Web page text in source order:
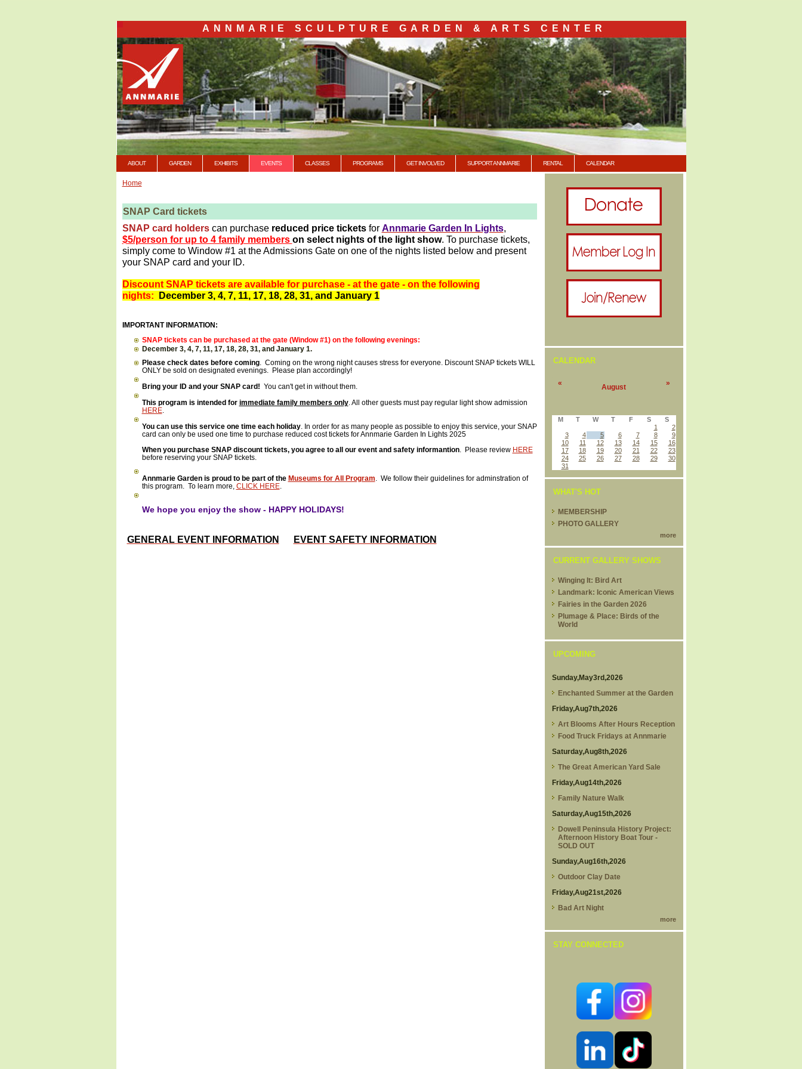
ANNMARIE SCULPTURE GARDEN & ARTS CENTER
ABOUT GARDEN EXHIBITS EVENTS CLASSES PROGRAMS GET INVOLVED SUPPORT ANNMARIE RENTAL CALENDAR
Home
SNAP Card tickets
SNAP card holderscan purchase reduced price ticketsfor Annmarie Garden In Lights,
$5/person for up to 4 family members on select nights of the light show. To purchase tickets,
simply come to Window #1 at the Admissions Gate on one of the nights listed below and present
your SNAP card and your ID.
Discount SNAP tickets are available for purchase - at the gate - on the following
nights:
December 3, 4, 7, 11, 17, 18, 28, 31, and January 1
IMPORTANT INFORMATION:
SNAP tickets can be purchased at the gate (Window #1) on the following evenings:
December 3, 4, 7, 11, 17, 18, 28, 31, and January 1.
Please check dates before coming. Coming on the wrong night causes stress for everyone. Discount SNAP tickets WILL
ONLY be sold on designated evenings. Please plan accordingly!
Bring your ID and your SNAP card! You can't get in without them.
This program is intended for immediate family members only. All other guests must pay regular light show admission
HERE.
You can use this service one time each holiday. In order for as many people as possible to enjoy this service, your SNAP
card can only be used one time to purchase reduced cost tickets for Annmarie Garden In Lights 2025
When you purchase SNAP discount tickets, you agree to all our event and safety informantion. Please review HERE
before reserving your SNAP tickets.
Annmarie Garden is proud to be part of the Museums for All Program . We follow their guidelines for adminstration of
this program. To learn more, CLICK HERE.
We hope you enjoy the show - HAPPY HOLIDAYS!
GENERAL EVENT INFORMATION EVENT SAFETY INFORMATION
CALENDAR
«
August
»
M T W T F S
S
1
2
3
4 5 6 7 8
9
10
11 12 13 14 15
16
17
18 19 20 21 22
23
24
25 26 27 28 29
30
31
WHAT'S HOT
MEMBERSHIP
PHOTO GALLERY
more
CURRENT GALLERY SHOWS
Winging It: Bird Art
Landmark: Iconic American Views
Fairies in the Garden 2026
Plumage & Place: Birds of the
World
UPCOMING
Sunday,May3rd,2026
Enchanted Summer at the Garden
Friday,Aug7th,2026
Art Blooms After Hours Reception
Food Truck Fridays at Annmarie
Saturday,Aug8th,2026
The Great American Yard Sale
Friday,Aug14th,2026
Family Nature Walk
Saturday,Aug15th,2026
Dowell Peninsula History Project:
Afternoon History Boat Tour -
SOLD OUT
Sunday,Aug16th,2026
Outdoor Clay Date
Friday,Aug21st,2026
Bad Art Night
more
STAY CONNECTED